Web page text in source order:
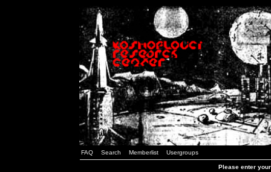
FAQ Search Memberlist Usergroups
Please enter